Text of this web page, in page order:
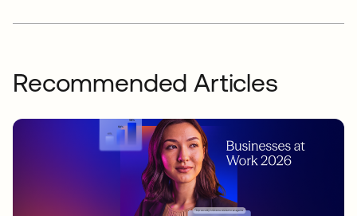
Recommended Articles